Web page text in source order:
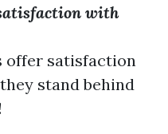
with
offer satisfaction
stand behind